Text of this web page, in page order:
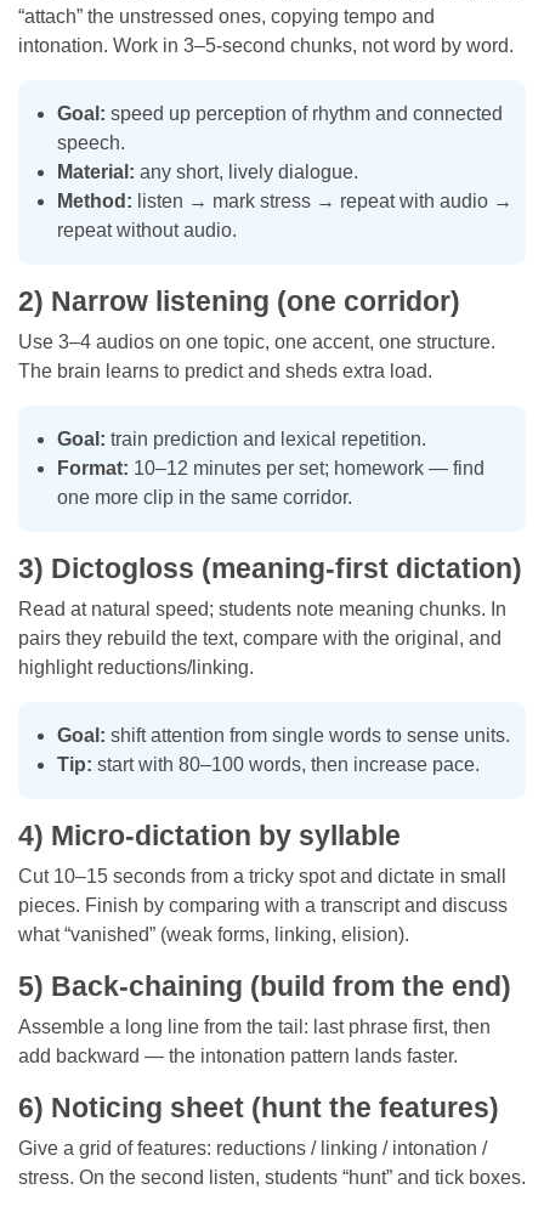
“attach” the unstressed ones, copying tempo and
intonation. Work in 3–5-second chunks, not word by word.
Goal: speed up perception of rhythm and connected
speech.
Material: any short, lively dialogue.
Method: listen → mark stress → repeat with audio →
repeat without audio.
2) Narrow listening (one corridor)
Use 3–4 audios on one topic, one accent, one structure.
The brain learns to predict and sheds extra load.
Goal: train prediction and lexical repetition.
Format: 10–12 minutes per set; homework — find
one more clip in the same corridor.
3) Dictogloss (meaning-first dictation)
Read at natural speed; students note meaning chunks. In
pairs they rebuild the text, compare with the original, and
highlight reductions/linking.
Goal: shift attention from single words to sense units.
Tip: start with 80–100 words, then increase pace.
4) Micro-dictation by syllable
Cut 10–15 seconds from a tricky spot and dictate in small
pieces. Finish by comparing with a transcript and discuss
what “vanished” (weak forms, linking, elision).
5) Back-chaining (build from the end)
Assemble a long line from the tail: last phrase first, then
add backward — the intonation pattern lands faster.
6) Noticing sheet (hunt the features)
Give a grid of features: reductions / linking / intonation /
stress. On the second listen, students “hunt” and tick boxes.